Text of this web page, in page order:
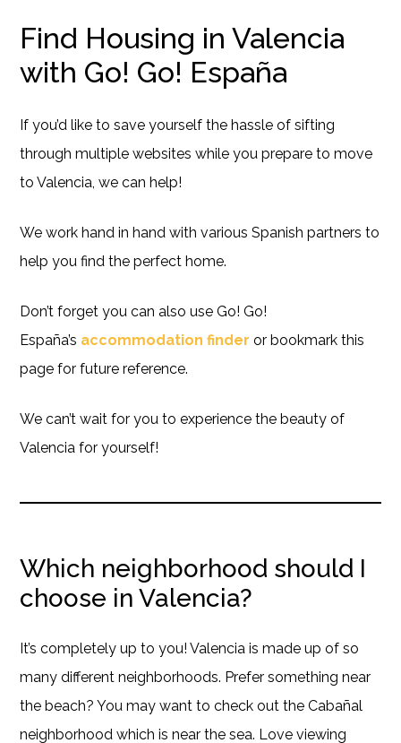
Find Housing in Valencia
with Go! Go! España
If you’d like to save yourself the hassle of sifting
through multiple websites while you prepare to move
to Valencia, we can help!
We work hand in hand with various Spanish partners to
help you find the perfect home.
Don’t forget you can also use Go! Go!
España’s accommodation finder or bookmark this
page for future reference.
We can’t wait for you to experience the beauty of
Valencia for yourself!
Which neighborhood should I
choose in Valencia?
It’s completely up to you! Valencia is made up of so
many different neighborhoods. Prefer something near
the beach? You may want to check out the Cabañal
neighborhood which is near the sea. Love viewing